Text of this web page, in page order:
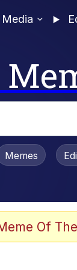
Media
Is Dead
Memes
Of